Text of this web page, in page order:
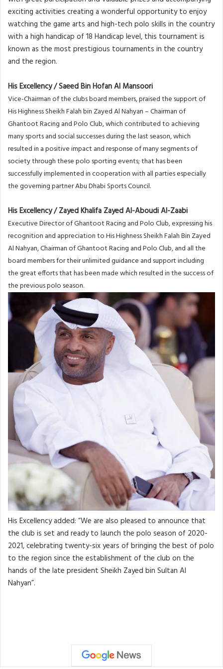
exciting activities creating a wonderful opportunity to enjoy
watching the game arts and high-tech polo skills in the country
with a high handicap of 18 Handicap level, this tournament is
known as the most prestigious tournaments in the country
and the region.
His Excellency / Saeed Bin Hofan Al Mansoori
Vice-Chairman of the clubs board members, praised the support of
His Highness Sheikh Falah bin Zayed Al Nahyan – Chairman of
Ghantoot Racing and Polo Club, which contributed to achieving
many sports and social successes during the last season, which
resulted in a positive impact and response of many segments of
society through these polo sporting events; that has been
successfully implemented in cooperation with all parties especially
the governing partner Abu Dhabi Sports Council.
His Excellency / Zayed Khalifa Zayed Al-Aboudi Al-Zaabi
Executive Director of Ghantoot Racing and Polo Club, expressing his
recognition and appreciation to His Highness Sheikh Falah Bin Zayed
Al Nahyan, Chairman of Ghantoot Racing and Polo Club, and all the
board members for their unlimited guidance and support including
the great efforts that has been made which resulted in the success of
the previous polo season.
His Excellency added: “We are also pleased to announce that
the club is set and ready to launch the polo season of 2020-
2021, celebrating twenty-six years of bringing the best of polo
to the region since the establishment of the club on the
hands of the late president Sheikh Zayed bin Sultan Al
Nahyan”.